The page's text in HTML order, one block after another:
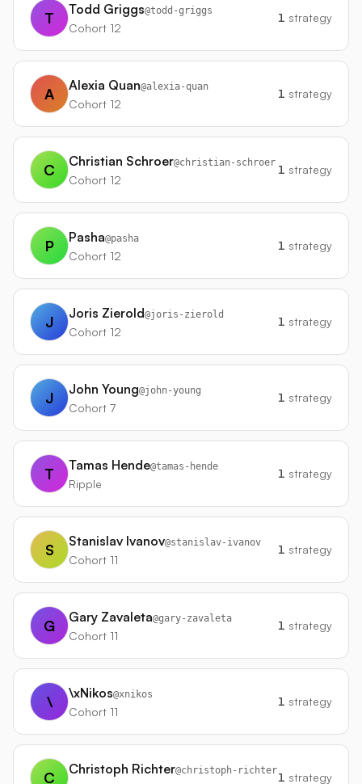
T Todd Griggs@todd-griggs
Cohort 12
1 strategy
A Alexia Quan@alexia-quan
Cohort 12
1 strategy
C Christian Schroer@christian-schroer
Cohort 12
1 strategy
P Pasha@pasha
Cohort 12
1 strategy
J Joris Zierold@joris-zierold
Cohort 12
1 strategy
J John Young@john-young
Cohort 7
1 strategy
T Tamas Hende@tamas-hende
Ripple
1 strategy
S Stanislav Ivanov@stanislav-ivanov
Cohort 11
1 strategy
G Gary Zavaleta@gary-zavaleta
Cohort 11
1 strategy
\ \xNikos@xnikos
Cohort 11
1 strategy
C Christoph Richter@christoph-richter1 strategy